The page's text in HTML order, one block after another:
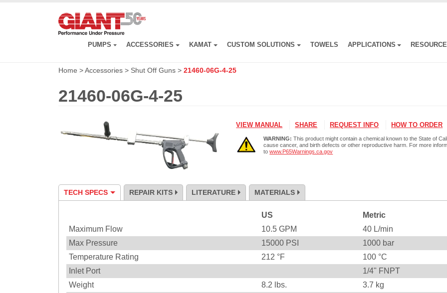
PUMPS ACCESSORIES KAMAT CUSTOM SOLUTIONS TOWELS APPLICATIONS
Home >Accessories > Shut Off Guns > 21460-06G-4-25
21460-06G-4-25
VIEW MANUAL SHARE REQUEST INFO HOW TO ORDER
WARNING: This product might contain a chemical known to the State of
cause cancer, and birth defects or other reproductive harm. For more
towww.P65Warnings.ca.gov
TECH SPECS REPAIR KITS LITERATURE MATERIALS
US
Metric
Maximum Flow
10.5 GPM 40 L/min
Max Pressure
15000 PSI 1000 bar
Temperature Rating
212 °F 100 °C
Inlet Port
1/4" FNPT
Weight
8.2 lbs. 3.7 kg